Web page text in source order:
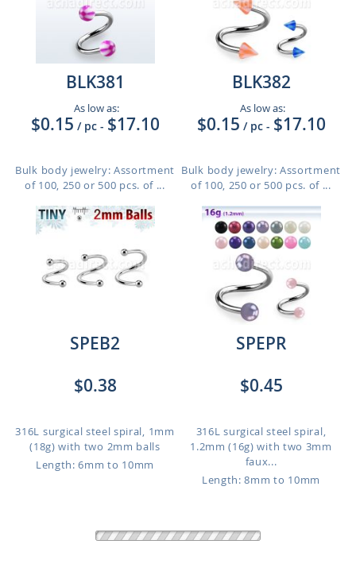
BLK381
As low as:
$0.15 / pc - $17.10
Bulk body jewelry: Assortment
of 100, 250 or 500 pcs. of ...
BLK382
As low as:
$0.15 / pc - $17.10
Bulk body jewelry: Assortment
of 100, 250 or 500 pcs. of ...
SPEB2
$0.38
316L surgical steel spiral, 1mm
(18g) with two 2mm balls
Length: 6mm to 10mm
SPEPR
$0.45
316L surgical steel spiral,
1.2mm (16g) with two 3mm
faux...
Length: 8mm to 10mm